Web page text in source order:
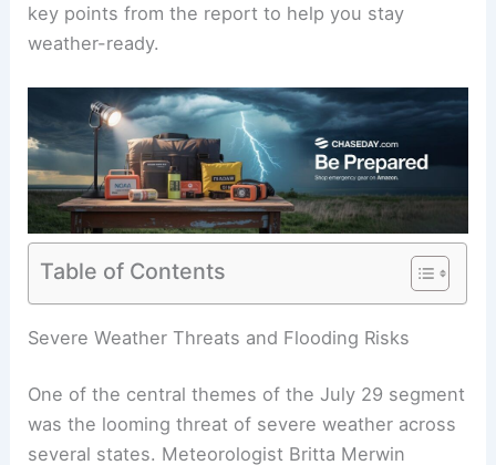
key points from the report to help you stay
weather-ready.
Table of Contents
RELATED March 20, 2025: Key Weather Updates
Severe Weather Threats and Flooding Risks